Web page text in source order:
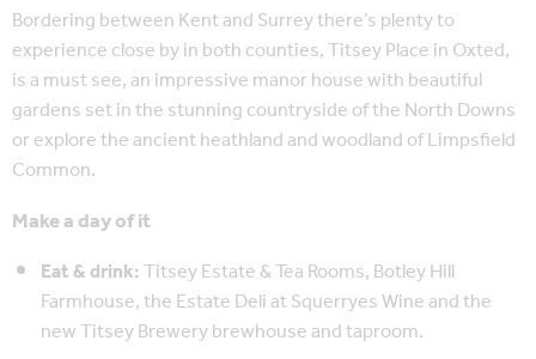
Bordering between Kent and Surrey there’s plenty to
experience close by in both counties, Titsey Place in Oxted,
is a must see, an impressive manor house with beautiful
gardens set in the stunning countryside of the North Downs
or explore the ancient heathland and woodland of Limpsfield
Common.
Make a day of it
Eat & drink:Titsey Estate & Tea Rooms, Botley Hill
Farmhouse, the Estate Deli at Squerryes Wine and the
new Titsey Brewery brewhouse and taproom.